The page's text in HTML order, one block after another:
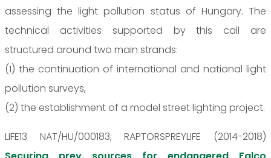
assessing the light pollution status of Hungary. The
technical activities supported by this call are
structured around two main strands:
(1) the continuation of international and national light
pollution surveys,
(2) the establishment of a model street lighting project.
LIFE13 NAT/HU/000183; RAPTORSPREYLIFE (2014-2018)